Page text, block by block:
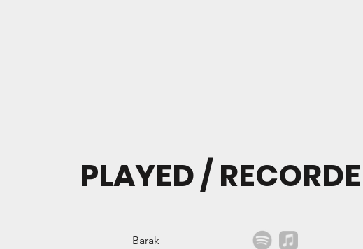
PLAYED /
Barak